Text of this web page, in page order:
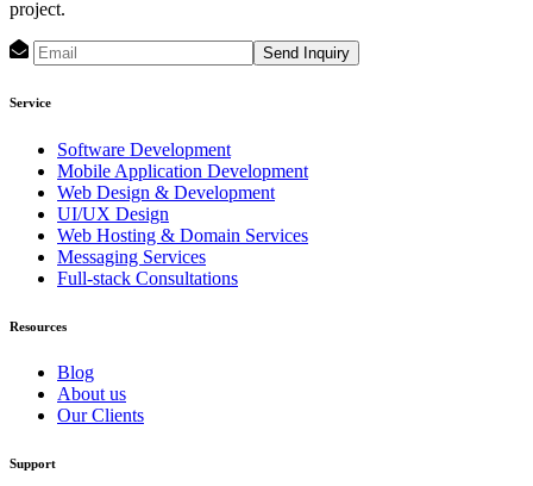
project.
Send Inquiry
Service
Software Development
Mobile Application Development
Web Design & Development
UI/UX Design
Web Hosting & Domain Services
Messaging Services
Full-stack Consultations
Resources
Blog
About us
Our Clients
Support